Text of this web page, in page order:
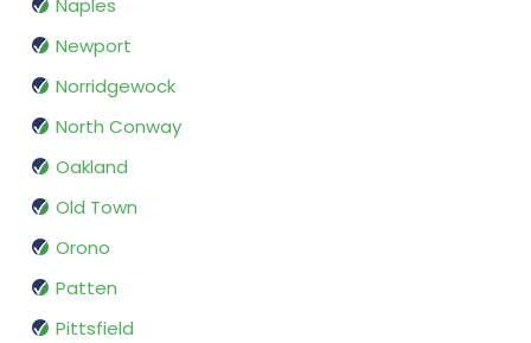
Naples
Newport
Norridgewock
North Conway
Oakland
Old Town
Orono
Patten
Pittsfield